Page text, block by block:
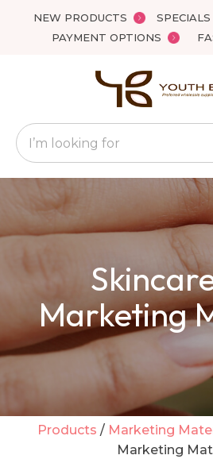
NEW PRODUCTS SPECIALS
PAYMENT OPTIONS
Favourites
Search
Marketing
Products Marketing
Marketing
Your
Your
Email
Your
Close